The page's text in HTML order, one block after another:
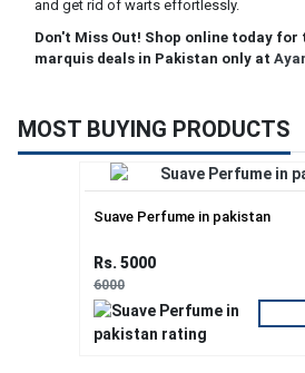
and get rid of warts effortlessly.
Don't Miss Out! Shop online today for
marquis deals in Pakistan only at
MOST BUYING PRODUCTS
Suave Perfume in pakistan
Rs. 5000
6000